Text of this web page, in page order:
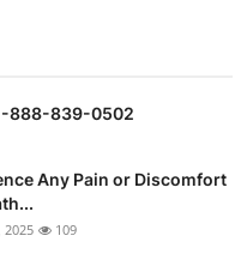
888-839-0502
Any Pain or Discomfort
2025 109